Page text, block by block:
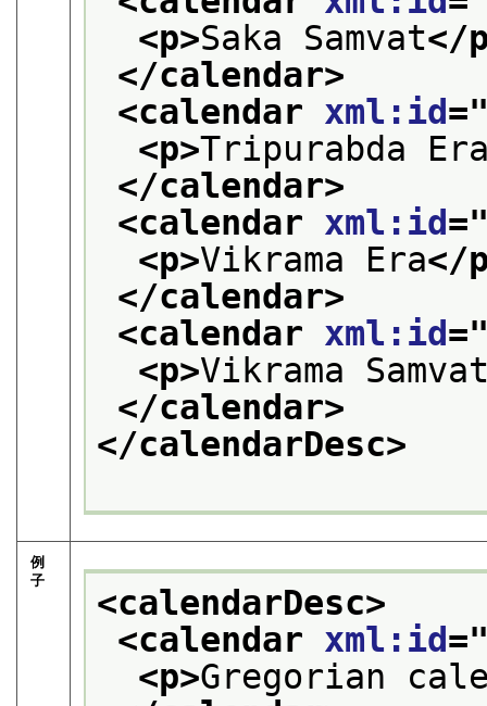
<p>Saka Samvat</
</calendar>
<calendar xml:id
<p>Tripurabda
</calendar>
<calendar xml:id
<p>Vikrama Era</
</calendar>
<calendar xml:id
<p>Vikrama
</calendar>
</calendarDesc>
例
子
<calendarDesc>
<calendar xml:id
<p>Gregorian